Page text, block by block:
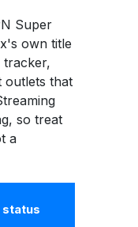
Super
own title
tracker,
outlets that
so treat
a